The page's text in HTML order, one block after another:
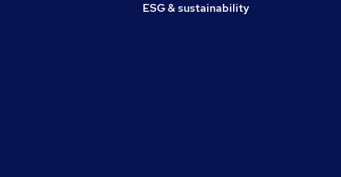
ESG & sustainability